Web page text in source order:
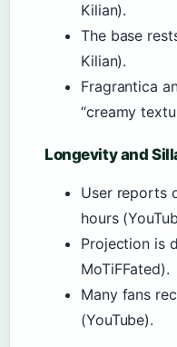
Kilian).
The base
Kilian).
Fragrantica
“creamy
Longevity and
User reports
hours
Projection is
MoTiFFated).
Many fans
(YouTube).